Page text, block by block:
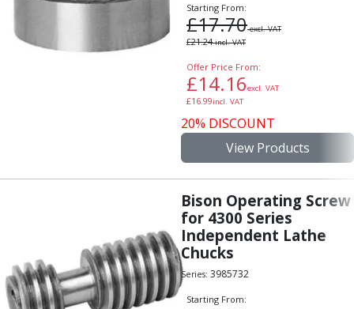
Starting From:
£17.70excl. VAT
£21.24incl. VAT
Offer Price From:
£14.16excl. VAT
£16.99incl. VAT
20% DISCOUNT
View Products
Bison Operating Screw
for 4300 Series
Independent Lathe
Chucks
Series: 3985732
Starting From: